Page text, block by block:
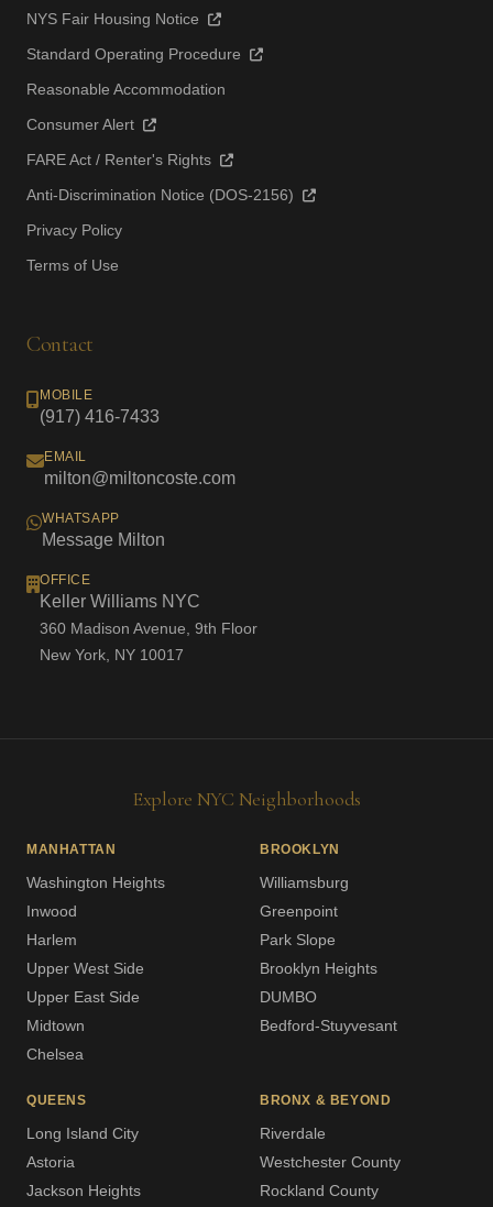
NYS Fair Housing Notice
Standard Operating Procedure
Reasonable Accommodation
Consumer Alert
FARE Act / Renter's Rights
Anti-Discrimination Notice (DOS-2156)
Privacy Policy
Terms of Use
Contact
MOBILE
(917) 416-7433
EMAIL
milton@miltoncoste.com
WHATSAPP
Message Milton
OFFICE
Keller Williams NYC
360 Madison Avenue, 9th Floor
New York, NY 10017
Explore NYC Neighborhoods
MANHATTAN
Washington Heights
Inwood
Harlem
Upper West Side
Upper East Side
Midtown
Chelsea
BROOKLYN
Williamsburg
Greenpoint
Park Slope
Brooklyn Heights
DUMBO
Bedford-Stuyvesant
QUEENS
Long Island City
Astoria
Jackson Heights
BRONX & BEYOND
Riverdale
Westchester County
Rockland County